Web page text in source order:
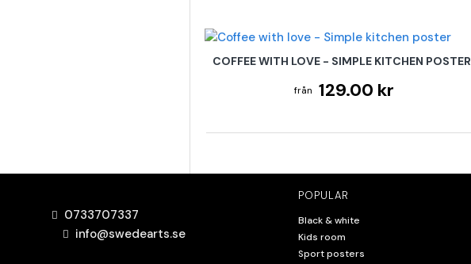
COFFEE WITH LOVE - SIMPLE KITCHEN POSTER
129.00 kr
0733707337
info@swedearts.se
POPULAR
Black & white
Kids room
Sport posters